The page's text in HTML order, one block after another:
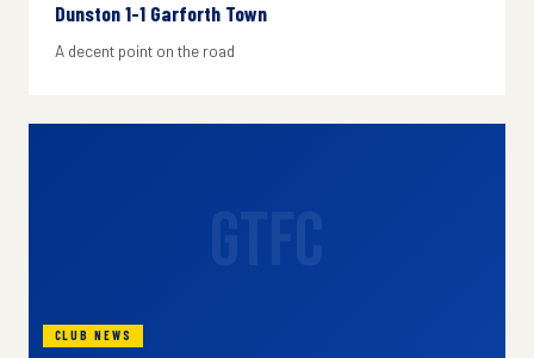
Dunston 1-1 Garforth Town
A decent point on the road
CLUB NEWS